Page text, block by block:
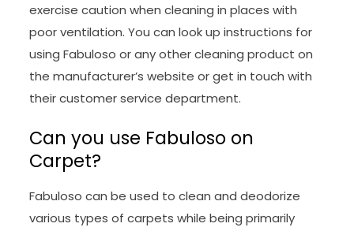
exercise caution when cleaning in places with
poor ventilation. You can look up instructions for
using Fabuloso or any other cleaning product on
the manufacturer’s website or get in touch with
their customer service department.
Can you use Fabuloso on
Carpet?
Fabuloso can be used to clean and deodorize
various types of carpets while being primarily